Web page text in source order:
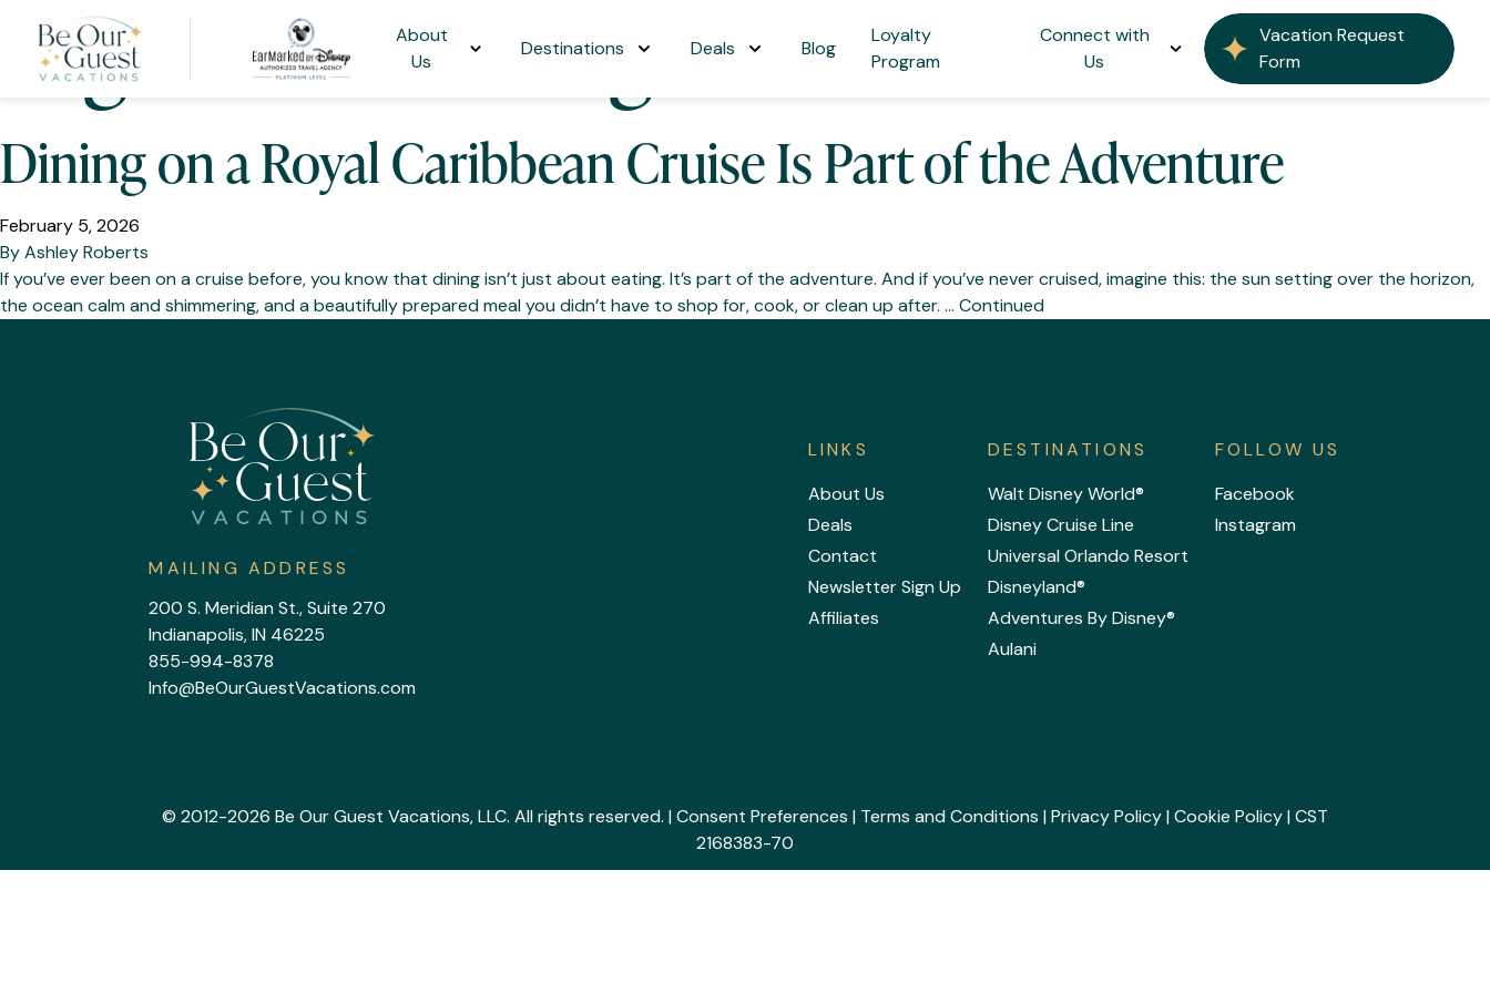
About
Us
Destinations Deals Blog
Loyalty
Program
Connect with
Us
Vacation Request
Form
Tag: Cruise Dining
Dining on a Royal Caribbean Cruise Is Part of the Adventure
February 5, 2026
ByAshley Roberts
If you’ve ever been on a cruise before, you know that dining isn’t just about eating. It’s part of the adventure. And if you’ve never cruised, imagine this: the sun setting over the horizon,
the ocean calm and shimmering, and a beautifully prepared meal you didn’t have to shop for, cook, or clean up after. … Continued
MAILING ADDRESS
200 S. Meridian St., Suite 270
Indianapolis, IN 46225
855-994-8378
Info@BeOurGuestVacations.com
LINKS
About Us
Deals
Contact
Newsletter Sign Up
Affiliates
DESTINATIONS
Walt Disney World®
Disney Cruise Line
Universal Orlando Resort
Disneyland®
Adventures By Disney®
Aulani
FOLLOW US
Facebook
Instagram
© 2012-2026 Be Our Guest Vacations, LLC. All rights reserved. | Consent Preferences | Terms and Conditions | Privacy Policy| Cookie Policy| CST
2168383-70